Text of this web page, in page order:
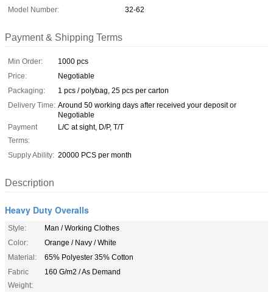
Model Number:
32-62
Payment & Shipping Terms
Min Order:
1000 pcs
Price:
Negotiable
Packaging:
1 pcs / polybag, 25 pcs per carton
Delivery Time: Around 50 working days after received your deposit or
Negotiable
Payment
Terms:
L/C at sight, D/P, T/T
Supply Ability: 20000 PCS per month
Description
Heavy Duty Overalls
Style:
Man / Working Clothes
Color:
Orange / Navy / White
Material:
65% Polyester 35% Cotton
Fabric
Weight:
160 G/m2 / As Demand